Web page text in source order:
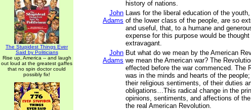
The Stupidest Things Ever
Said by Politicians
Rise up, America -- and laugh
out loud at the greatest gaffes
that no spin doctor could
possibly fix!
history of nations.
John
Adams
Laws for the liberal education of the
of the lower class of the people, are so
and useful, that, to a humane and
expense for this purpose would be thought
extravagant.
John
Adams
But what do we mean by the American
we mean the American war? The
effected before the war commenced. The
was in the minds and hearts of the
their religious sentiments, of their duties
obligations…This radical change in the
opinions, sentiments, and affections of
the real American Revolution.